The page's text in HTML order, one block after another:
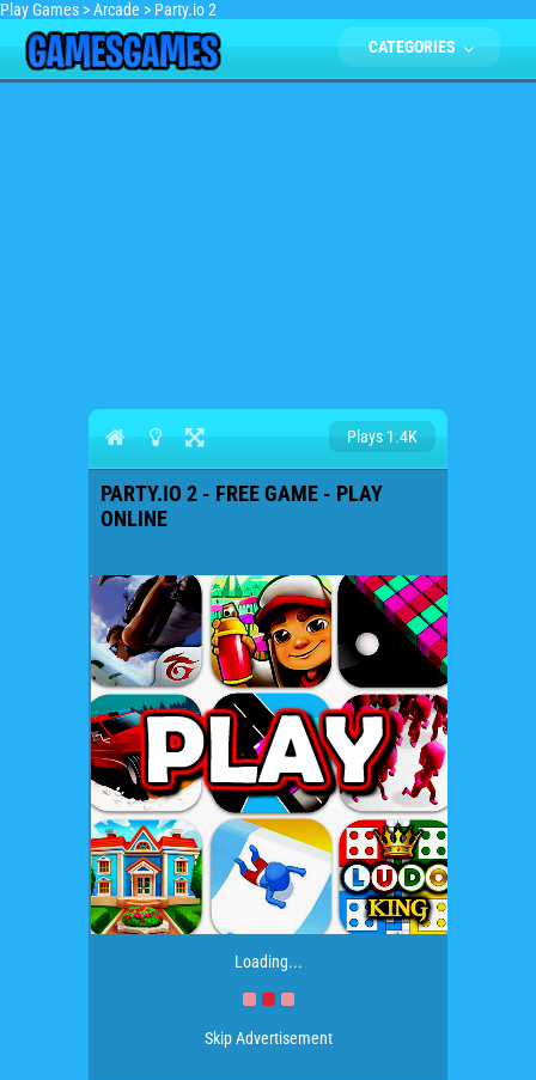
Play Games >Arcade > Party.io 2
CATEGORIES
Plays 1.4K
PARTY.IO 2 - FREE GAME - PLAY
ONLINE
Loading...
Skip Advertisement